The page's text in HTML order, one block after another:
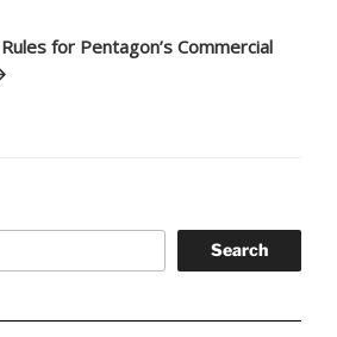
for Pentagon’s Commercial
Search